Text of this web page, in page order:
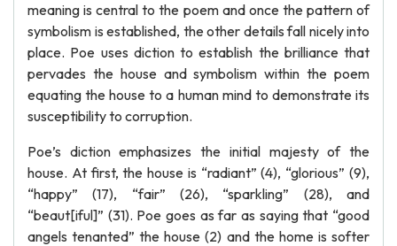
meaning is central to the poem and once the pattern of
symbolism is established, the other details fall nicely into
place. Poe uses diction to establish the brilliance that
pervades the house and symbolism within the poem
equating the house to a human mind to demonstrate its
susceptibility to corruption.
Poe’s diction emphasizes the initial majesty of the
house. At first, the house is “radiant” (4), “glorious” (9),
“happy” (17), “fair” (26), “sparkling” (28), and
“beaut[iful]” (31). Poe goes as far as saying that “good
angels tenanted” the house (2) and the home is softer